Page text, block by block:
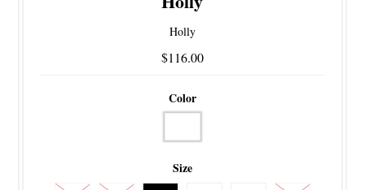
Holly
$116.00
Color
Size